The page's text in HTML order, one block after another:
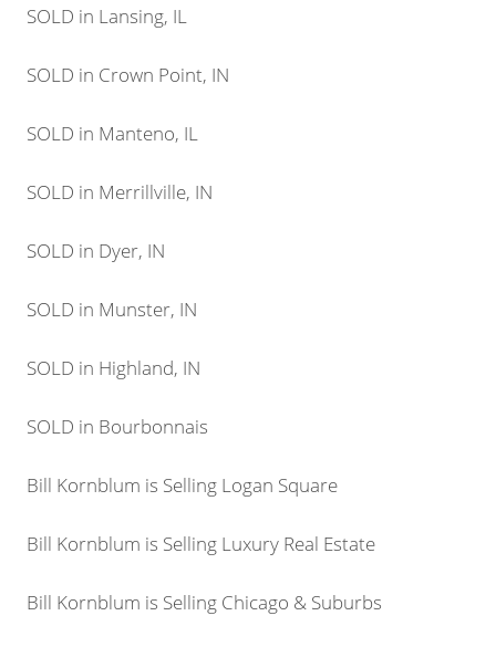
SOLD in Lansing, IL
SOLD in Crown Point, IN
SOLD in Manteno, IL
SOLD in Merrillville, IN
SOLD in Dyer, IN
SOLD in Munster, IN
SOLD in Highland, IN
SOLD in Bourbonnais
Bill Kornblum is Selling Logan Square
Bill Kornblum is Selling Luxury Real Estate
Bill Kornblum is Selling Chicago & Suburbs